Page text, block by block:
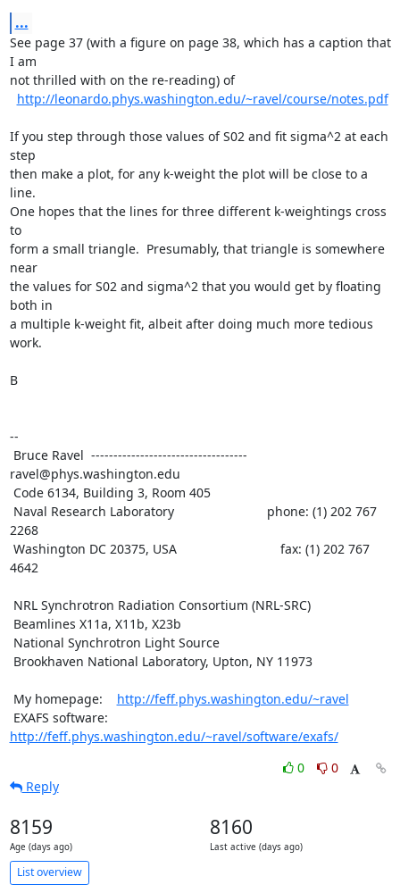
...
See page 37 (with a figure on page 38, which has a caption that
I am
not thrilled with on the re-reading) of
http://leonardo.phys.washington.edu/~ravel/course/notes.pdf
If you step through those values of S02 and fit sigma^2 at each
step
then make a plot, for any k-weight the plot will be close to a
line.
One hopes that the lines for three different k-weightings cross
to
form a small triangle.  Presumably, that triangle is somewhere
near
the values for S02 and sigma^2 that you would get by floating
both in
a multiple k-weight fit, albeit after doing much more tedious
work.
B
--
ravel@phys.washington.edu
2268
4642
My homepage: http://feff.phys.washington.edu/~ravel
http://feff.phys.washington.edu/~ravel/software/exafs/
0
0
Reply
8159
Age (days ago)
8160
Last active (days ago)
List overview